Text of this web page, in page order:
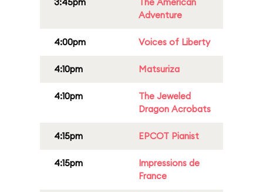
Adventure
4:00pm Voices of Liberty
4:10pm Matsuriza
4:10pm
The Jeweled
Dragon Acrobats
4:15pm EPCOT Pianist
4:15pm
Impressions de
France